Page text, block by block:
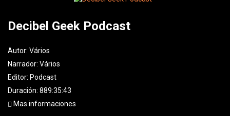
Decibel Geek Podcast
Autor: Vários
Narrador: Vários
Editor: Podcast
Duración: 889:35:43
Mas informaciones